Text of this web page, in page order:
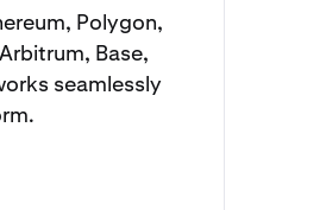
, Polygon,
Arbitrum, Base,
seamlessly